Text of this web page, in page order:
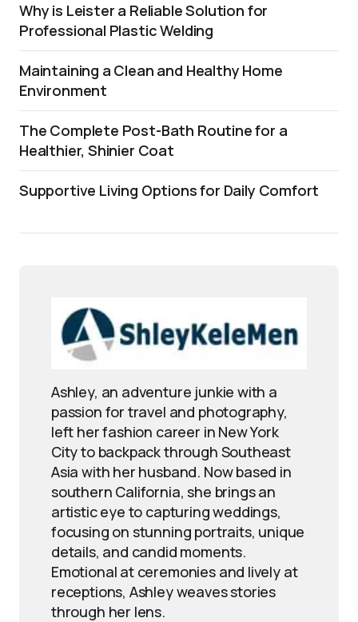
Why is Leister a Reliable Solution for
Professional Plastic Welding
Maintaining a Clean and Healthy Home
Environment
The Complete Post-Bath Routine for a
Healthier, Shinier Coat
Supportive Living Options for Daily Comfort
Ashley, an adventure junkie with a
passion for travel and photography,
left her fashion career in New York
City to backpack through Southeast
Asia with her husband. Now based in
southern California, she brings an
artistic eye to capturing weddings,
focusing on stunning portraits, unique
details, and candid moments.
Emotional at ceremonies and lively at
receptions, Ashley weaves stories
through her lens.